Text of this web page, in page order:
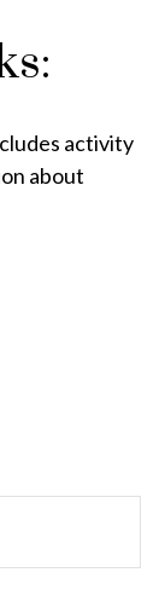
activity
about